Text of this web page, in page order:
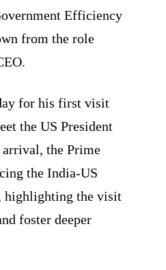
Efficiency
from the role
for his first visit
the US President
arrival, the Prime
the India-US
highlighting the visit
foster deeper